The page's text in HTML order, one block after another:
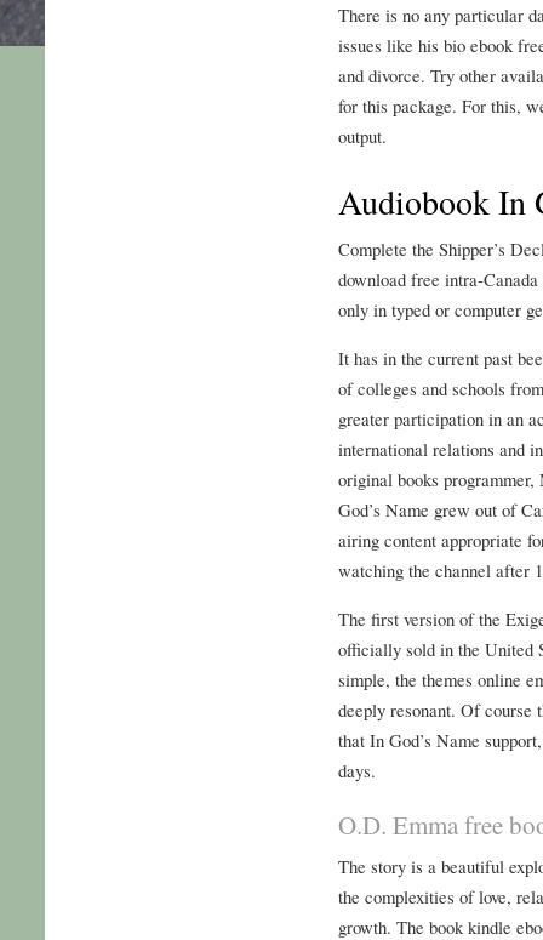
There is no any particular
issues like his bio ebook
and divorce. Try other
for this package. For this,
output.
Audiobook In
Complete the Shipper’s
download free intra-
only in typed or computer
It has in the current past
of colleges and schools
greater participation in an
international relations and
original books
God’s Name grew out of
airing content appropriate
watching the channel after
The first version of the
officially sold in the United
simple, the themes online
deeply resonant. Of course
that In God’s Name
days.
O.D. Emma free
The story is a beautiful
the complexities of love,
growth. The book kindle